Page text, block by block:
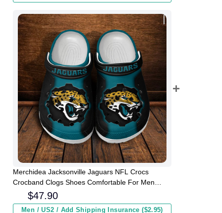
Merchidea Jacksonville Jaguars NFL Crocs
Crocband Clogs Shoes Comfortable For Men
Women and Kids
$47.90
Men / US2 / Add Shipping Insurance ($2.95)